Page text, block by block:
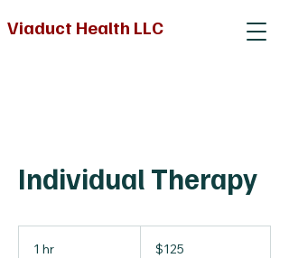
Viaduct Health LLC
Individual Therapy
1 hr
dollars$125